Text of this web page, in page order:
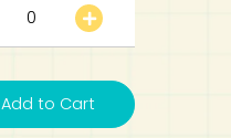
Add to Cart